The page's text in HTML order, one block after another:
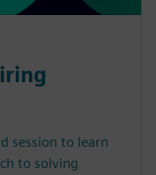
session to learn
to solving